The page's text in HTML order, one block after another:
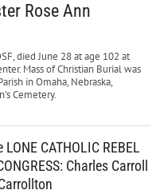
Rose Ann
died June 28 at age 102 at
Mass of Christian Burial was
in Omaha, Nebraska,
Cemetery.
LONE CATHOLIC REBEL
Charles Carroll